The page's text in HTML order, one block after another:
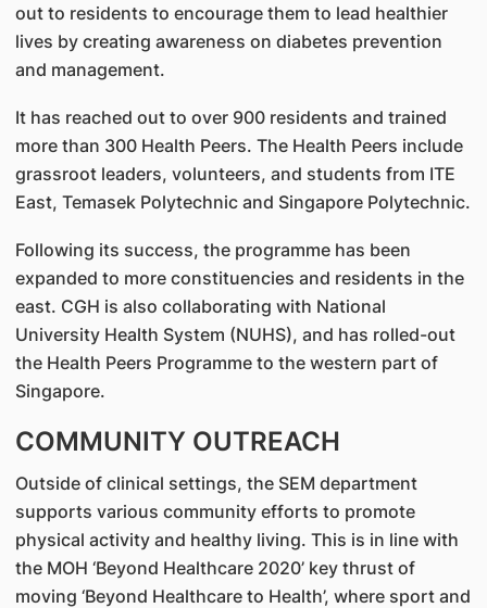
out to residents to encourage them to lead healthier
lives by creating awareness on diabetes prevention
and management.
It has reached out to over 900 residents and trained
more than 300 Health Peers. The Health Peers include
grassroot leaders, volunteers, and students from ITE
East, Temasek Polytechnic and Singapore Polytechnic.
Following its success, the programme has been
expanded to more constituencies and residents in the
east. CGH is also collaborating with National
University Health System (NUHS), and has rolled-out
the Health Peers Programme to the western part of
Singapore.
COMMUNITY OUTREACH
Outside of clinical settings, the SEM department
supports various community efforts to promote
physical activity and healthy living. This is in line with
the MOH ‘Beyond Healthcare 2020’ key thrust of
moving ‘Beyond Healthcare to Health’, where sport and